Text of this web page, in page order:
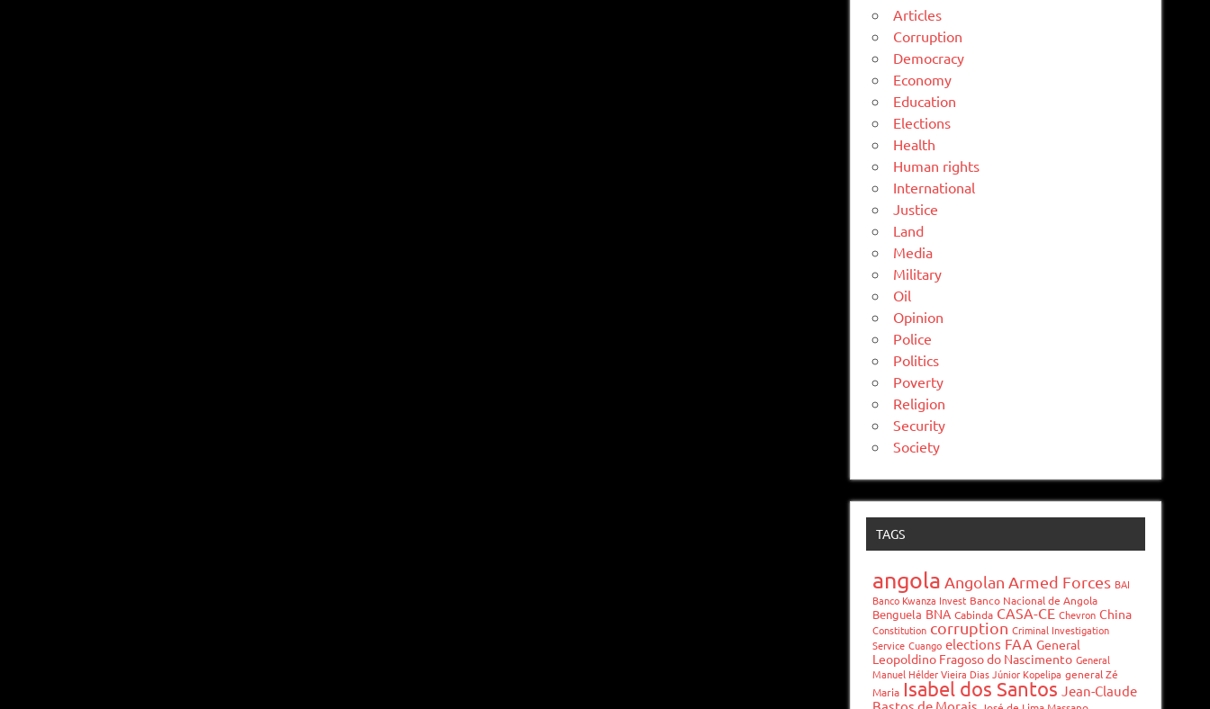
Articles
Corruption
Democracy
Economy
Education
Elections
Health
Human rights
International
Justice
Land
Media
Military
Oil
Opinion
Police
Politics
Poverty
Religion
Security
Society
TAGS
angola Angolan Armed Forces BAI
Banco Kwanza Invest Banco Nacional de Angola
Benguela BNA Cabinda CASA-CE Chevron China
Constitution corruption Criminal Investigation
Service Cuango elections FAA General
Leopoldino Fragoso do Nascimento General
Manuel Hélder Vieira Dias Júnior Kopelipa general Zé
Maria Isabel dos Santos Jean-Claude